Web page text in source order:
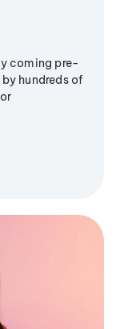
coming pre-
hundreds of